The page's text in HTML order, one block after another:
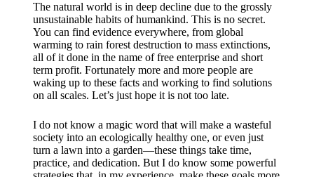
The natural world is in deep decline due to the grossly
unsustainable habits of humankind. This is no secret.
You can find evidence everywhere, from global
warming to rain forest destruction to mass extinctions,
all of it done in the name of free enterprise and short
term profit. Fortunately more and more people are
waking up to these facts and working to find solutions
on all scales. Let’s just hope it is not too late.
​I do not know a magic word that will make a wasteful
society into an ecologically healthy one, or even just
turn a lawn into a garden—these things take time,
practice, and dedication. But I do know some powerful